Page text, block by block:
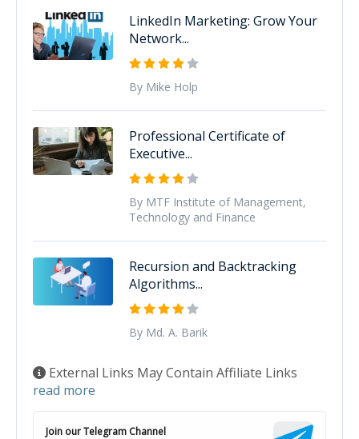
LinkedIn Marketing: Grow Your
Network...
By Mike Holp
Professional Certificate of
Executive...
By MTF Institute of Management,
Technology and Finance
Recursion and Backtracking
Algorithms...
By Md. A. Barik
External Links May Contain Affiliate Links
read more
Join our Telegram Channel